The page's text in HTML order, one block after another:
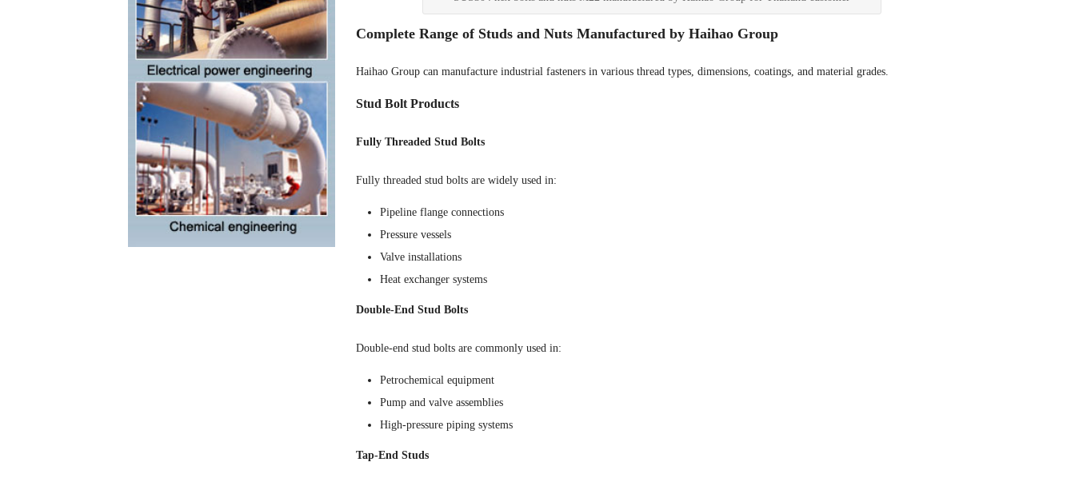
Complete Range of Studs and Nuts Manufactured by Haihao Group
Haihao Group can manufacture industrial fasteners in various thread types, dimensions, coatings, and material grades.
Stud Bolt Products
Fully Threaded Stud Bolts
Fully threaded stud bolts are widely used in:
Pipeline flange connections
Pressure vessels
Valve installations
Heat exchanger systems
Double-End Stud Bolts
Double-end stud bolts are commonly used in:
Petrochemical equipment
Pump and valve assemblies
High-pressure piping systems
Tap-End Studs